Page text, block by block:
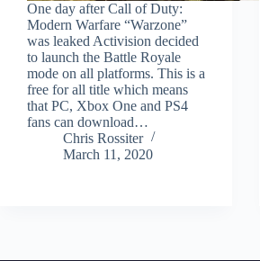
One day after Call of Duty:
Modern Warfare “Warzone”
was leaked Activision decided
to launch the Battle Royale
mode on all platforms. This is a
free for all title which means
that PC, Xbox One and PS4
fans can download…
Chris Rossiter
March 11, 2020